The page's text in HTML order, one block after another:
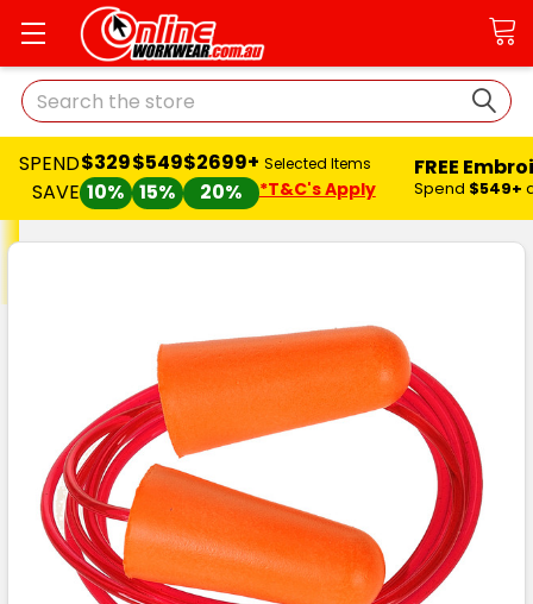
Search
SPEND
SAVE
$329
10%
$549
15%
$2699+
20%
Selected Items
*T&C's Apply
FREE
Spend $549+